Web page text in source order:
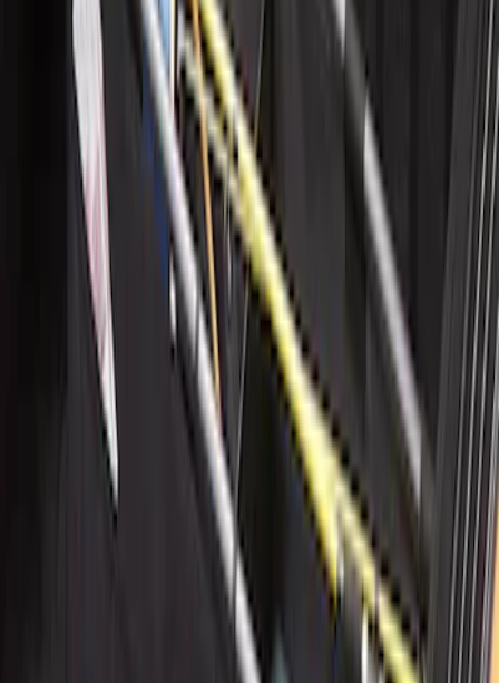
Cargo Organizer - Bed Sling by
RealTruck Advantage®
VJL3Z54550A66A